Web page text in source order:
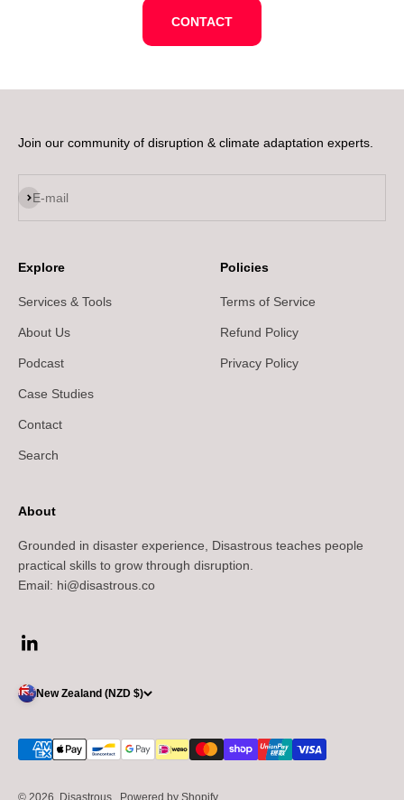
CONTACT
Join our community of disruption & climate adaptation experts.
E-mail
Subscribe
Explore
Services & Tools
About Us
Podcast
Case Studies
Contact
Search
About
Grounded in disaster experience, Disastrous teaches people
practical skills to grow through disruption.
Email: hi@disastrous.co
Policies
Terms of Service
Refund Policy
Privacy Policy
New Zealand (NZD $)
© 2026, Disastrous.. Powered by Shopify